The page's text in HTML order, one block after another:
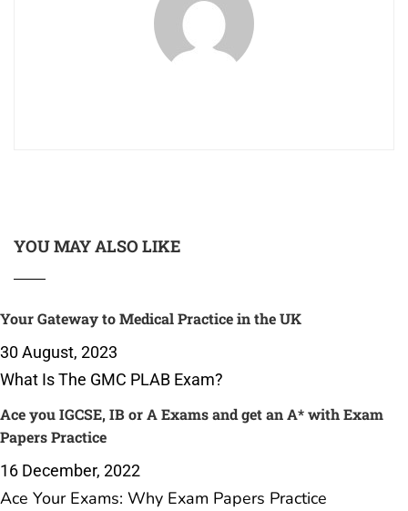
YOU MAY ALSO LIKE
Your Gateway to Medical Practice in the UK
30 August, 2023
What Is The GMC PLAB Exam?
Ace you IGCSE, IB or A Exams and get an A* with Exam
Papers Practice
16 December, 2022
Ace Your Exams: Why Exam Papers Practice